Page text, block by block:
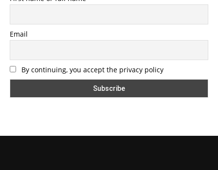
Email
By continuing, you accept the privacy policy